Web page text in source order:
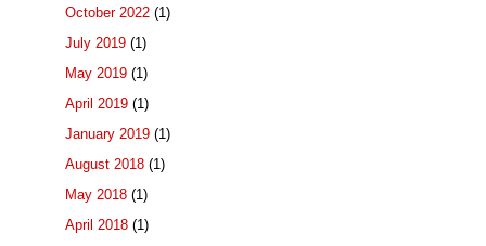
October 2022 (1)
July 2019 (1)
May 2019 (1)
April 2019 (1)
January 2019 (1)
August 2018 (1)
May 2018 (1)
April 2018 (1)